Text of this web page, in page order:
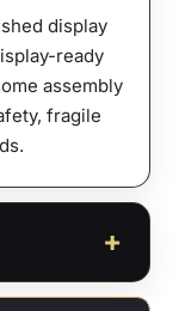
display
ready
assembly
fragile